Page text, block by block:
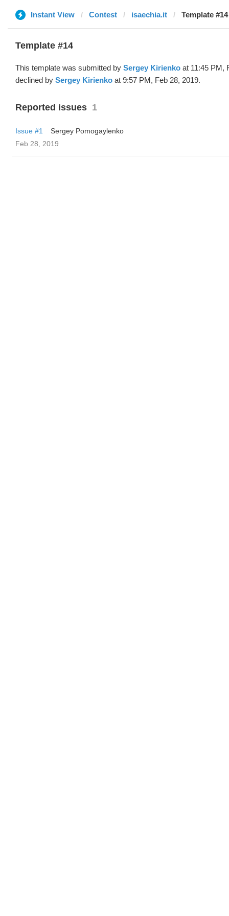
Instant View Contest isaechia.it Template
Template #14
This template was submitted by Sergey Kirienko at 11:45 PM,
declined by Sergey Kirienko at 9:57 PM, Feb 28, 2019.
Reported issues 1
Issue #1
Sergey Pomogaylenko
Feb 28, 2019